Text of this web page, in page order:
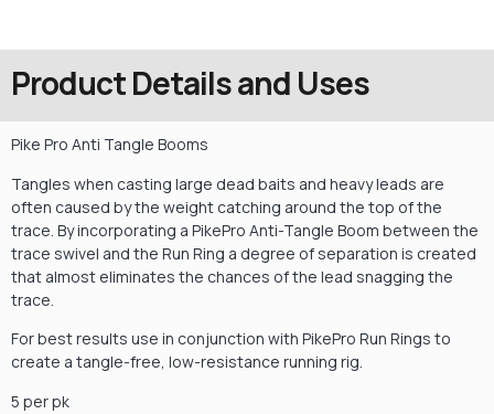
Product Details and Uses
Pike Pro Anti Tangle Booms
Tangles when casting large dead baits and heavy leads are
often caused by the weight catching around the top of the
trace. By incorporating a PikePro Anti-Tangle Boom between the
trace swivel and the Run Ring a degree of separation is created
that almost eliminates the chances of the lead snagging the
trace.
For best results use in conjunction with PikePro Run Rings to
create a tangle-free, low-resistance running rig.
5 per pk